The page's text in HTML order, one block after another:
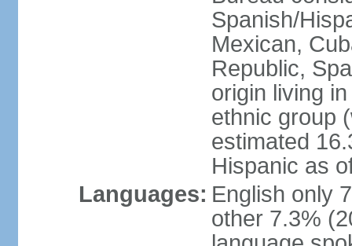
Spanish/
Mexican,
Republic,
origin living
ethnic group
estimated
Hispanic as
Languages: English only
other 7.3%